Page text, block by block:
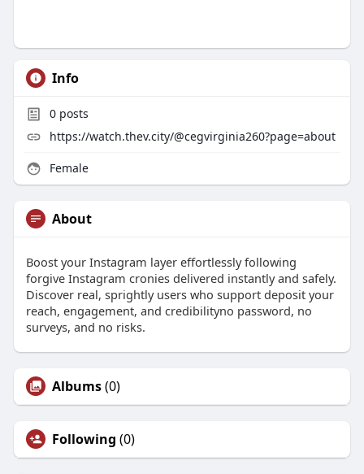
Info
0posts
https://watch.thev.city/@cegvirginia260?page=about
Female
About
Boost your Instagram layer effortlessly following
forgive Instagram cronies delivered instantly and safely.
Discover real, sprightly users who support deposit your
reach, engagement, and credibilityno password, no
surveys, and no risks.
Albums(0)
Following (0)